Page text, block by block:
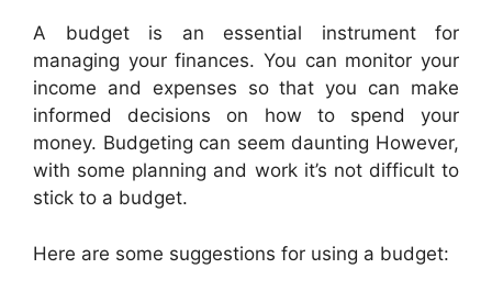
A budget is an essential instrument for
managing your finances. You can monitor your
income and expenses so that you can make
informed decisions on how to spend your
money. Budgeting can seem daunting However,
with some planning and work it’s not difficult to
stick to a budget.
Here are some suggestions for using a budget: